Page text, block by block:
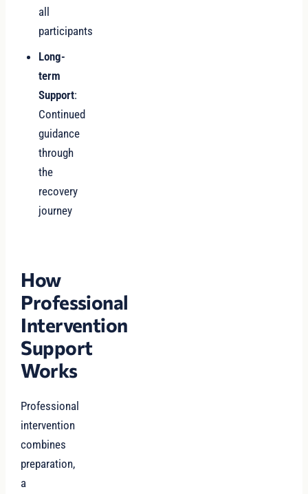
all
participants
Long-
term
Support:
Continued
guidance
through
the
recovery
journey
How
Professional
Intervention
Support
Works
Professional
intervention
combines
preparation,
a